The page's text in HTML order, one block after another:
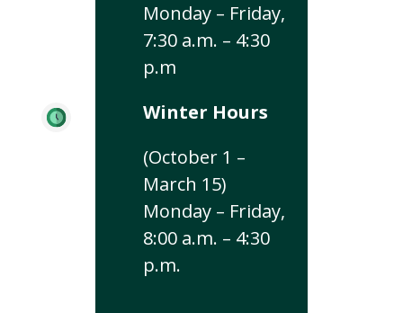
Monday – Friday,
7:30 a.m. – 4:30
p.m
Winter Hours
(October 1 –
March 15)
Monday – Friday,
8:00 a.m. – 4:30
p.m.